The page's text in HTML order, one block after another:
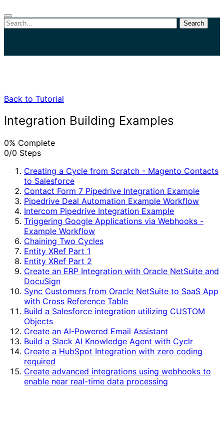
Search
Back to Tutorial
Integration Building Examples
0% Complete
0/0 Steps
Creating a Cycle from Scratch - Magento Contacts
to Salesforce
Contact Form 7 Pipedrive Integration Example
Pipedrive Deal Automation Example Workflow
Intercom Pipedrive Integration Example
Triggering Google Applications via Webhooks -
Example Workflow
Chaining Two Cycles
Entity XRef Part 1
Entity XRef Part 2
Create an ERP Integration with Oracle NetSuite and
DocuSign
Sync Customers from Oracle NetSuite to SaaS App
with Cross Reference Table
Build a Salesforce integration utilizing CUSTOM
Objects
Create an AI-Powered Email Assistant
Build a Slack AI Knowledge Agent with Cyclr
Create a HubSpot Integration with zero coding
required
Create advanced integrations using webhooks to
enable near real-time data processing